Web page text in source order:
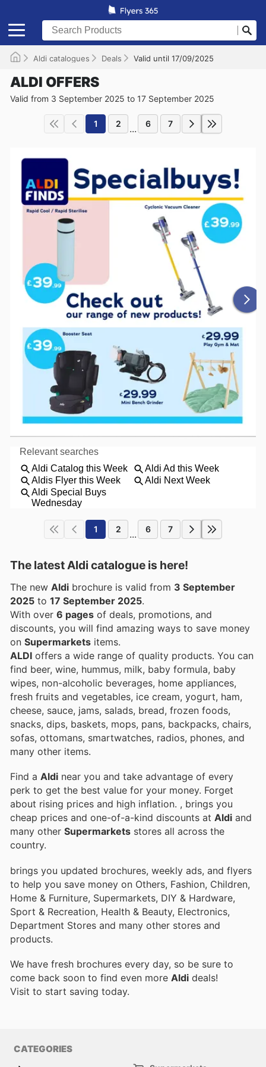
Aldi catalogues Deals Valid until 17/09/2025
ALDI OFFERS
Valid from 3 September 2025 to 17 September 2025
1 2 ... 6 7
1 2 ... 6 7
The latest Aldi catalogue is here!
The new Aldi brochure is valid from 3 September
2025 to 17 September 2025.
With over 6 pages of deals, promotions, and
discounts, you will find amazing ways to save money
on Supermarkets items.
ALDI offers a wide range of quality products. You can
find beer, wine, hummus, milk, baby formula, baby
wipes, non-alcoholic beverages, home appliances,
fresh fruits and vegetables, ice cream, yogurt, ham,
cheese, sauce, jams, salads, bread, frozen foods,
snacks, dips, baskets, mops, pans, backpacks, chairs,
sofas, ottomans, smartwatches, radios, phones, and
many other items.
Find a Aldi near you and take advantage of every
perk to get the best value for your money. Forget
about rising prices and high inflation. , brings you
cheap prices and one-of-a-kind discounts at Aldi and
many other Supermarkets stores all across the
country.
brings you updated brochures, weekly ads, and flyers
to help you save money on Others, Fashion, Children,
Home & Furniture, Supermarkets, DIY & Hardware,
Sport & Recreation, Health & Beauty, Electronics,
Department Stores and many other stores and
products.
We have fresh brochures every day, so be sure to
come back soon to find even more Aldi deals!
Visit to start saving today.
CATEGORIES